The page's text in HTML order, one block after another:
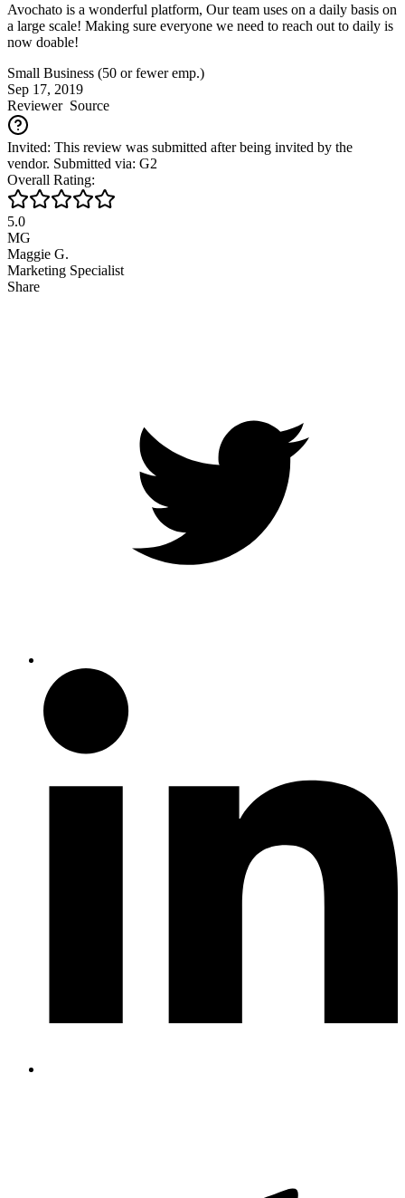
Avochato is a wonderful platform, Our team uses on a daily basis on
a large scale! Making sure everyone we need to reach out to daily is
now doable!
Small Business (50 or fewer emp.)
Sep 17, 2019
ReviewerSource
Invited: This review was submitted after being invited by the
vendor. Submitted via: G2
Overall Rating:
5.0
MG
Maggie G.
Marketing Specialist
Share